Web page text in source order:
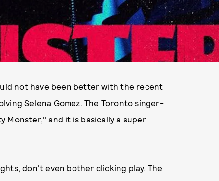
not have been better with the recent
Selena Gomez. The Toronto singer-
Monster," and it is basically a super
don't even bother clicking play. The